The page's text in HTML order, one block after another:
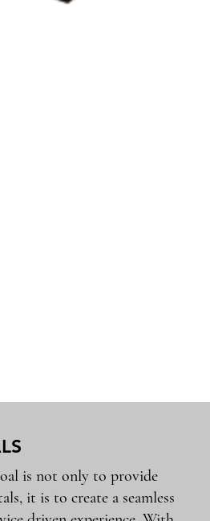
is not only to provide
it is to create a seamless